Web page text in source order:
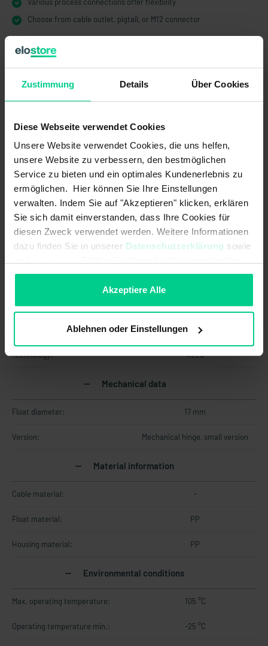
Zustimmung Details Über Cookies
Diese Webseite verwendet Cookies
Unsere Website verwendet Cookies, die uns helfen,
unsere Website zu verbessern, den bestmöglichen
Service zu bieten und ein optimales Kundenerlebnis zu
ermöglichen. Hier können Sie Ihre Einstellungen
verwalten. Indem Sie auf "Akzeptieren" klicken, erklären
Sie sich damit einverstanden, dass Ihre Cookies für
diesen Zweck verwendet werden. Weitere Informationen
dazu finden Sie in unserer Datenschutzerklärung sowie
sein, können Sie die Verwendung von Cookies hier
Akzeptiere Alle
Ablehnen oder Einstellungen
Choose from cable outlet, pigtail, or M12 connector
Technical Data
204KS12CT00
Electrical data
Contact form: 1A or 1B
Max. switching current: 1 A
Max. switching voltage: 250 V AC
digital
Technology: Reed
Mechanical data
Float diameter: 17 mm
Version: Mechanical hinge, small version
Material information
Cable material: -
Float material: PP
Housing material: PP
Environmental conditions
Max. operating temperature: 105 °C
Operating temperature min.: -25 °C